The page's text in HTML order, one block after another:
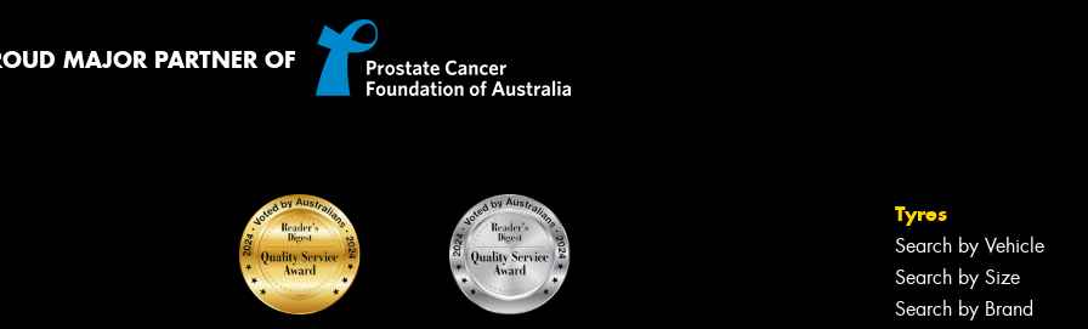
MAJOR PARTNER OF
Tyres
Search by Vehicle
Search by Size
Search by Brand